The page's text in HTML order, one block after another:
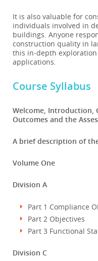
It is also valuable for
individuals involved in
buildings. Anyone
construction quality in
this in-depth
applications.
Course Syllabus
Welcome, Introduction,
Outcomes and the
A brief description of
Volume One
Division A
Part 1 Compliance
Part 2 Objectives
Part 3 Functional
Division C